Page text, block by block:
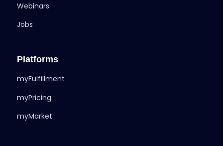
Webinars
Jobs
Platforms
myFulfillment
myPricing
myMarket